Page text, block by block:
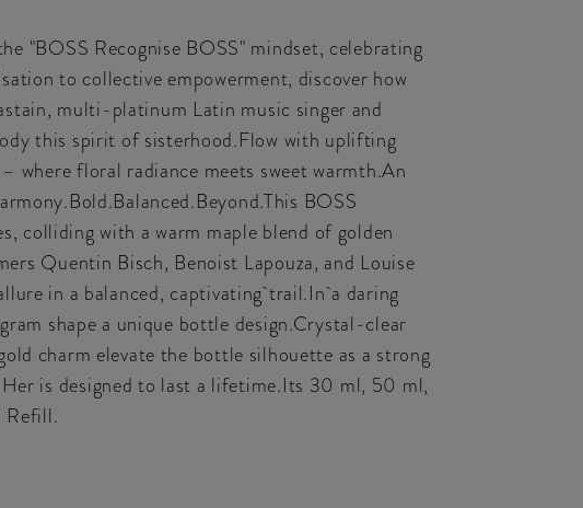
"BOSS Recognise BOSS" mindset, celebrating
to collective empowerment, discover how
multi-platinum Latin music singer and
this spirit of sisterhood.Flow with uplifting
where floral radiance meets sweet warmth.An
BOSS
colliding with a warm maple blend of golden
Quentin Bisch, Benoist Lapouza, and Louise
in a balanced, captivating trail.In a daring
shape a unique bottle design.Crystal-clear
charm elevate the bottle silhouette as a strong
is designed to last a lifetime.Its 30 ml, 50 ml,
Refill.